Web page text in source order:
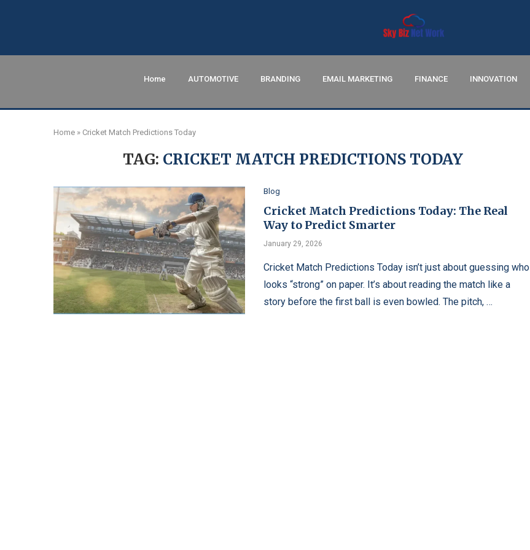
Home AUTOMOTIVE BRANDING EMAIL MARKETING FINANCE INNOVATION
Home » Cricket Match Predictions Today
TAG: CRICKET MATCH PREDICTIONS TODAY
Blog
Cricket Match Predictions Today: The Real
Way to Predict Smarter
January 29, 2026
Cricket Match Predictions Today isn’t just about guessing who
looks “strong” on paper. It’s about reading the match like a
story before the first ball is even bowled. The pitch, …